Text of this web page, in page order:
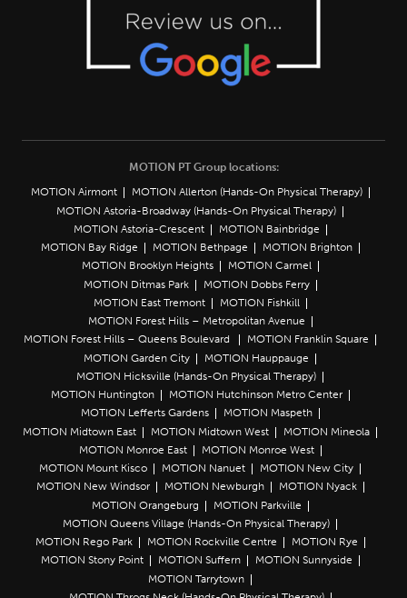
MOTION PT Group locations:
MOTION Airmont
MOTION Allerton (Hands-On Physical Therapy)
MOTION Astoria-Broadway (Hands-On Physical Therapy)
MOTION Astoria-Crescent
MOTION Bainbridge
MOTION Bay Ridge
MOTION Bethpage
MOTION Brighton
MOTION Brooklyn Heights
MOTION Carmel
MOTION Ditmas Park
MOTION Dobbs Ferry
MOTION East Tremont
MOTION Fishkill
MOTION Forest Hills – Metropolitan Avenue
MOTION Forest Hills – Queens Boulevard
MOTION Franklin Square
MOTION Garden City
MOTION Hauppauge
MOTION Hicksville (Hands-On Physical Therapy)
MOTION Huntington
MOTION Hutchinson Metro Center
MOTION Lefferts Gardens
MOTION Maspeth
MOTION Midtown East
MOTION Midtown West
MOTION Mineola
MOTION Monroe East
MOTION Monroe West
MOTION Mount Kisco
MOTION Nanuet
MOTION New City
MOTION New Windsor
MOTION Newburgh
MOTION Nyack
MOTION Orangeburg
MOTION Parkville
MOTION Queens Village (Hands-On Physical Therapy)
MOTION Rego Park
MOTION Rockville Centre
MOTION Rye
MOTION Stony Point
MOTION Suffern
MOTION Sunnyside
MOTION Tarrytown